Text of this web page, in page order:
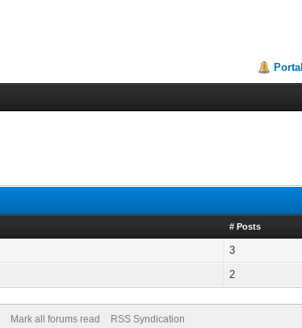
Portal
# Posts
3
2
Mark all forums read RSS Syndication